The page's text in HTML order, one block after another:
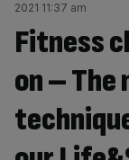
2021 11:37 am
Fitness
on – The